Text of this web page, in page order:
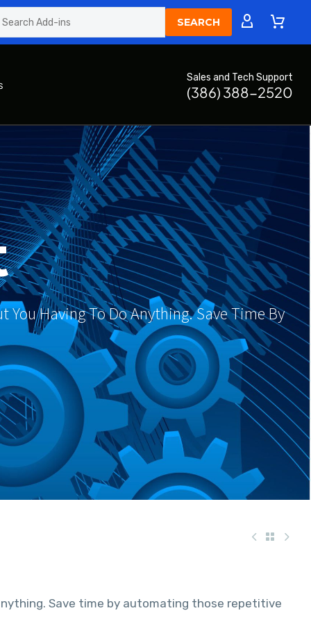
Sales and Tech Support
(386) 388-2520
Having To Do Anything. Save Time By
Save time by automating those repetitive